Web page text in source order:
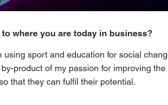
where you are today in business?
using sport and education for social
product of my passion for improving
that they can fulfil their potential.